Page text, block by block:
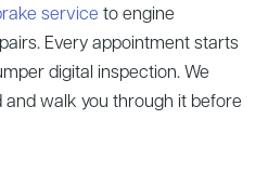
service to engine
Every appointment starts
digital inspection. We
walk you through it before